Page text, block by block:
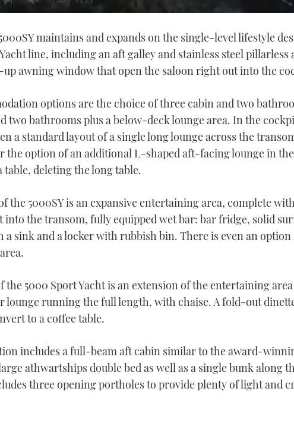
maintains and expands on the single-level lifestyle
line, including an aft galley and stainless steel pillarless
awning window that open the saloon right out into the
options are the choice of three cabin and two
two bathrooms plus a below-deck lounge area. In the
a standard layout of a single long lounge across the
the option of an additional L-shaped aft-facing lounge in
deleting the long table.
the 5000SY is an expansive entertaining area, complete
into the transom, fully equipped wet bar: bar fridge, solid
a sink and a locker with rubbish bin. There is even an
the 5000 Sport Yacht is an extension of the entertaining
lounge running the full length, with chaise. A fold-out
to a coffee table.
includes a full-beam aft cabin similar to the award-
athwartships double bed as well as a single bunk along
three opening portholes to provide plenty of light and